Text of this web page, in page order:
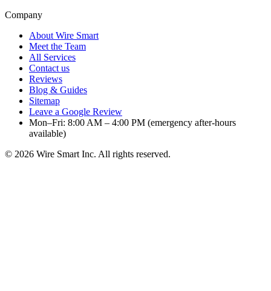
Company
About Wire Smart
Meet the Team
All Services
Contact us
Reviews
Blog & Guides
Sitemap
Leave a Google Review
Mon–Fri: 8:00 AM – 4:00 PM (emergency after-hours
available)
© 2026 Wire Smart Inc. All rights reserved.